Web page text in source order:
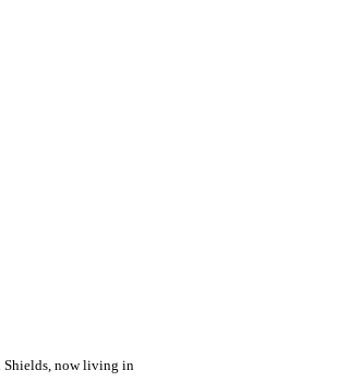
Shields, now living in